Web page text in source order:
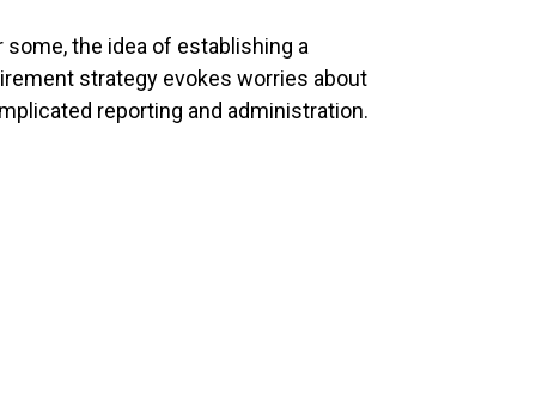
some, the idea of establishing a
strategy evokes worries about
reporting and administration.